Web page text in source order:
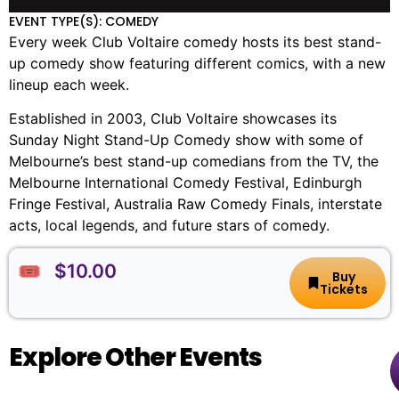
EVENT TYPE(S): COMEDY
Every week Club Voltaire comedy hosts its best stand-
up comedy show featuring different comics, with a new
lineup each week.
Established in 2003, Club Voltaire showcases its
Sunday Night Stand-Up Comedy show with some of
Melbourne’s best stand-up comedians from the TV, the
Melbourne International Comedy Festival, Edinburgh
Fringe Festival, Australia Raw Comedy Finals, interstate
acts, local legends, and future stars of comedy.
🎟️ $10.00 Buy
Tickets
Explore Other Events